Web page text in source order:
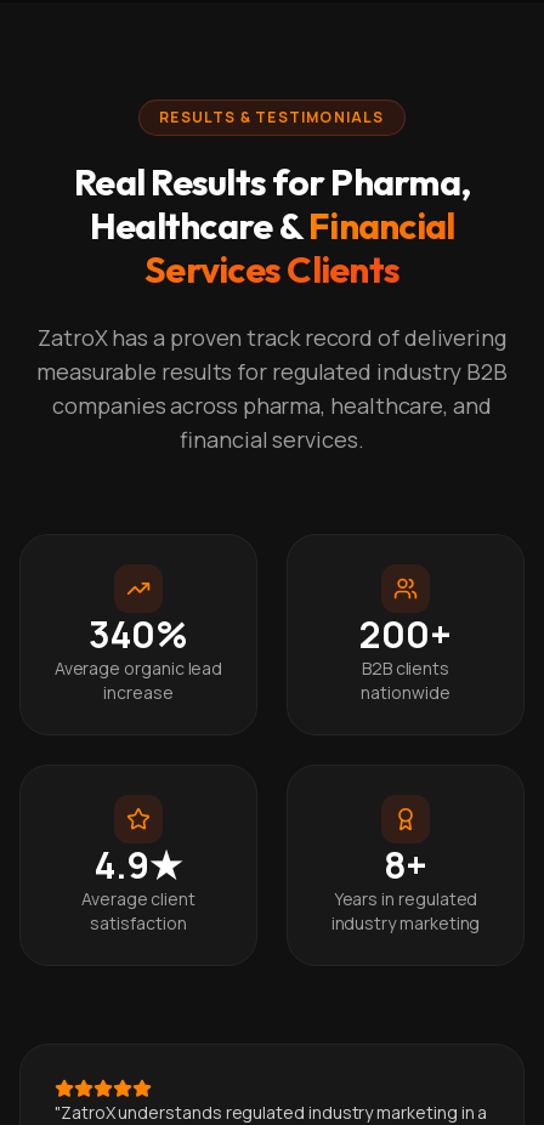
RESULTS & TESTIMONIALS
Real Results for Pharma,
Healthcare &Financial
Services Clients
ZatroX has a proven track record of delivering
measurable results for regulated industry B2B
companies across pharma, healthcare, and
financial services.
340%
Average organic lead
increase
200+
B2B clients
nationwide
4.9★
Average client
satisfaction
8+
Years in regulated
industry marketing
"ZatroX understands regulated industry marketing in a